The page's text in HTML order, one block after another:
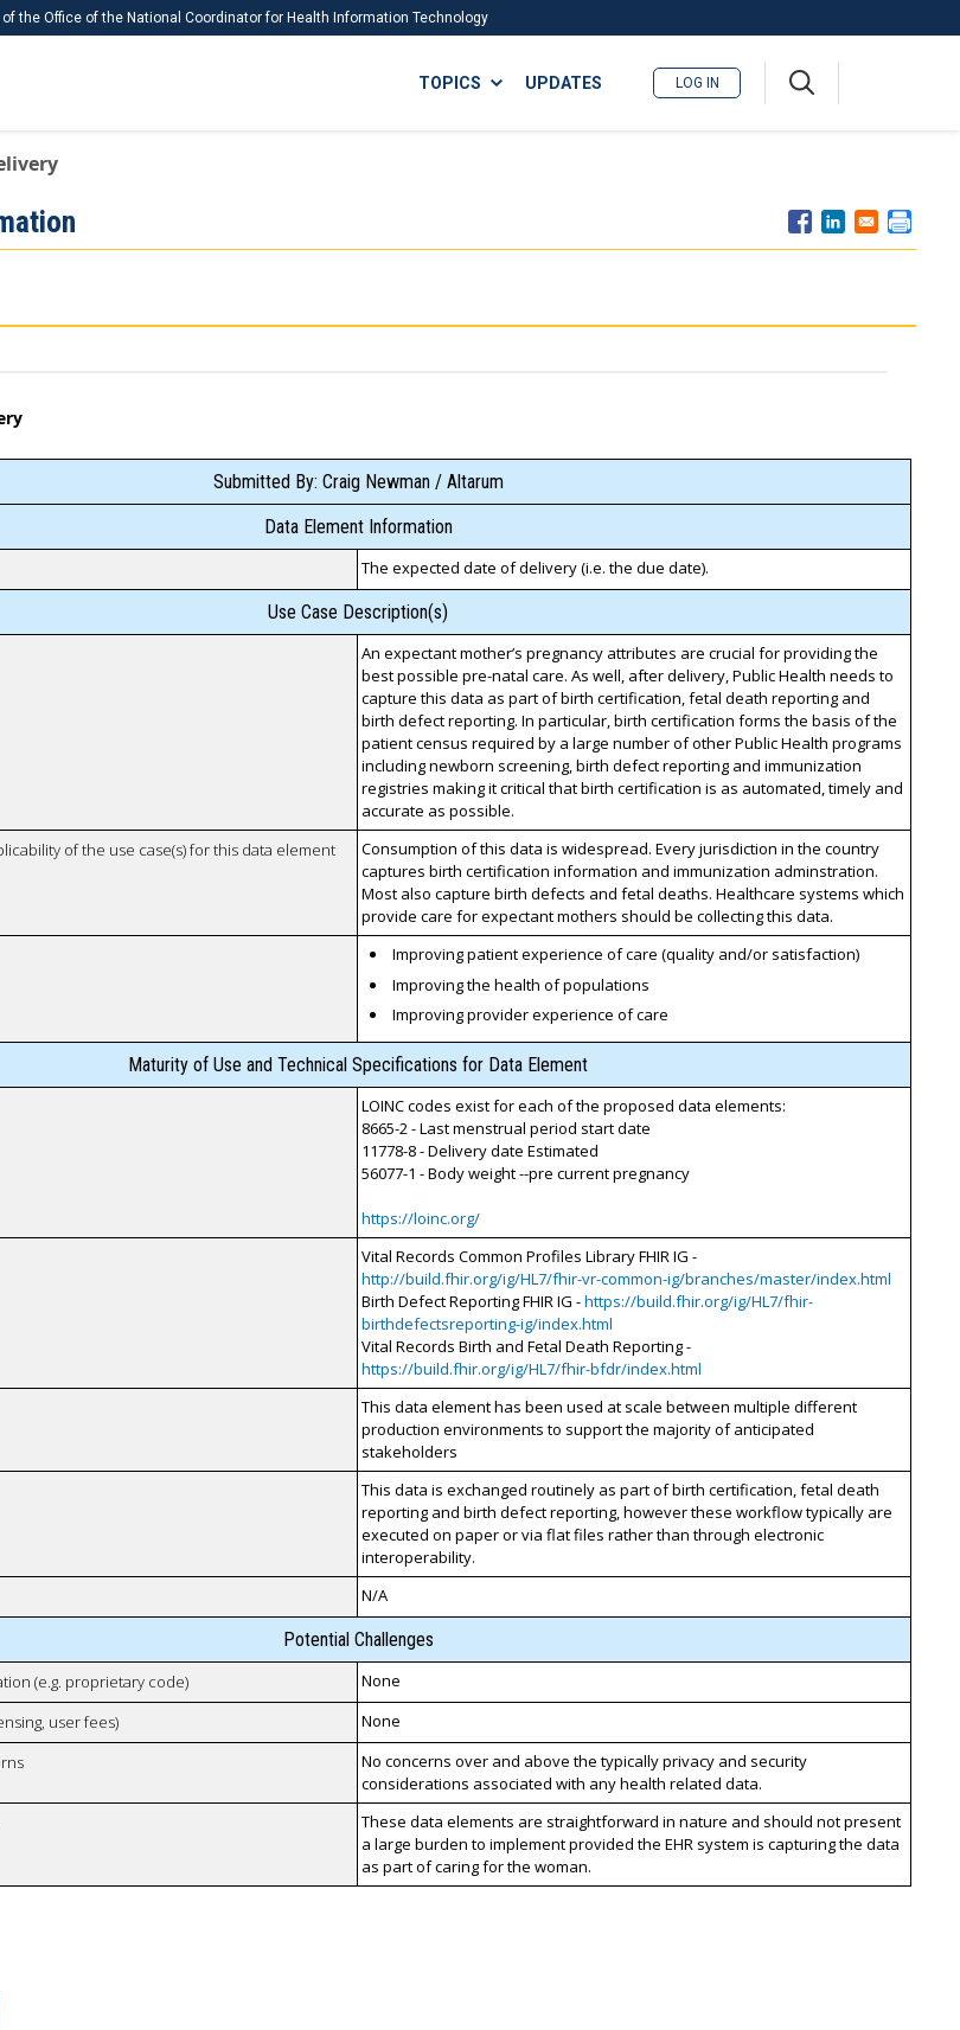
the Office of the National Coordinator for Health Information Technology
ISA
TOPICS
Download USCDI Comments
UPDATES LOG IN
Submitted By: Craig Newman / Altarum
Data Element Information
The expected date of delivery (i.e. the due date).
Use Case Description(s)
An expectant mother’s pregnancy attributes are crucial for providing the
best possible pre-natal care. As well, after delivery, Public Health needs to
capture this data as part of birth certification, fetal death reporting and
birth defect reporting. In particular, birth certification forms the basis of the
patient census required by a large number of other Public Health programs
including newborn screening, birth defect reporting and immunization
registries making it critical that birth certification is as automated, timely and
accurate as possible.
of the use case(s) for this data element
Consumption of this data is widespread. Every jurisdiction in the country
captures birth certification information and immunization adminstration.
Most also capture birth defects and fetal deaths. Healthcare systems which
provide care for expectant mothers should be collecting this data.
Improving patient experience of care (quality and/or satisfaction)
Improving the health of populations
Improving provider experience of care
Maturity of Use and Technical Specifications for Data Element
LOINC codes exist for each of the proposed data elements:
8665-2 - Last menstrual period start date
11778-8 - Delivery date Estimated
56077-1 - Body weight --pre current pregnancy
https://loinc.org/
Vital Records Common Profiles Library FHIR IG -
http://build.fhir.org/ig/HL7/fhir-vr-common-ig/branches/master/index.html
Birth Defect Reporting FHIR IG -https://build.fhir.org/ig/HL7/fhir-
birthdefectsreporting-ig/index.html
Vital Records Birth and Fetal Death Reporting -
https://build.fhir.org/ig/HL7/fhir-bfdr/index.html
This data element has been used at scale between multiple different
production environments to support the majority of anticipated
stakeholders
This data is exchanged routinely as part of birth certification, fetal death
reporting and birth defect reporting, however these workflow typically are
executed on paper or via flat files rather than through electronic
interoperability.
N/A
Potential Challenges
(e.g. proprietary code)
None
user fees)
None
No concerns over and above the typically privacy and security
considerations associated with any health related data.
These data elements are straightforward in nature and should not present
a large burden to implement provided the EHR system is capturing the data
as part of caring for the woman.